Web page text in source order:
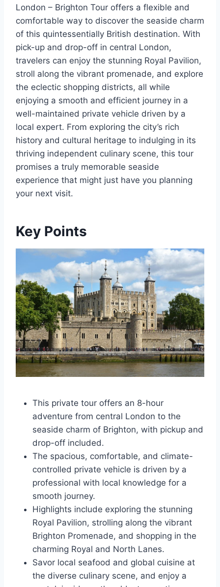
London – Brighton Tour offers a flexible and
comfortable way to discover the seaside charm
of this quintessentially British destination. With
pick-up and drop-off in central London,
travelers can enjoy the stunning Royal Pavilion,
stroll along the vibrant promenade, and explore
the eclectic shopping districts, all while
enjoying a smooth and efficient journey in a
well-maintained private vehicle driven by a
local expert. From exploring the city’s rich
history and cultural heritage to indulging in its
thriving independent culinary scene, this tour
promises a truly memorable seaside
experience that might just have you planning
your next visit.
Key Points
This private tour offers an 8-hour
adventure from central London to the
seaside charm of Brighton, with pickup and
drop-off included.
The spacious, comfortable, and climate-
controlled private vehicle is driven by a
professional with local knowledge for a
smooth journey.
Highlights include exploring the stunning
Royal Pavilion, strolling along the vibrant
Brighton Promenade, and shopping in the
charming Royal and North Lanes.
Savor local seafood and global cuisine at
the diverse culinary scene, and enjoy a